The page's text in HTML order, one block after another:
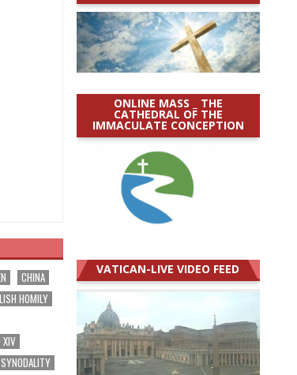
CHINA
HOMILY
XIV
SYNODALITY
ONLINE MASS _ THE
CATHEDRAL OF THE
IMMACULATE CONCEPTION
VATICAN-LIVE VIDEO FEED